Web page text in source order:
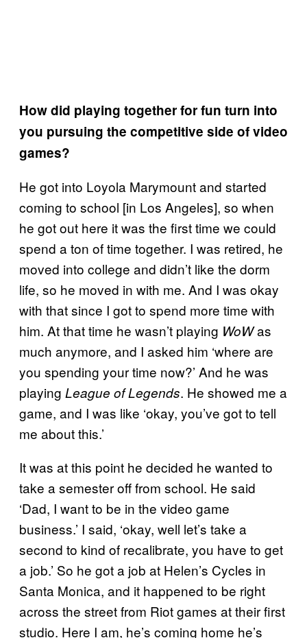
How did playing together for fun turn into
you pursuing the competitive side of video
games?
He got into Loyola Marymount and started
coming to school [in Los Angeles], so when
he got out here it was the first time we could
spend a ton of time together. I was retired, he
moved into college and didn’t like the dorm
life, so he moved in with me. And I was okay
with that since I got to spend more time with
him. At that time he wasn’t playing WoWas
much anymore, and I asked him ‘where are
you spending your time now?’ And he was
playing League of Legends. He showed me a
game, and I was like ‘okay, you’ve got to tell
me about this.’
It was at this point he decided he wanted to
take a semester off from school. He said
‘Dad, I want to be in the video game
business.’ I said, ‘okay, well let’s take a
second to kind of recalibrate, you have to get
a job.’ So he got a job at Helen’s Cycles in
Santa Monica, and it happened to be right
across the street from Riot games at their first
studio. Here I am, he’s coming home he’s